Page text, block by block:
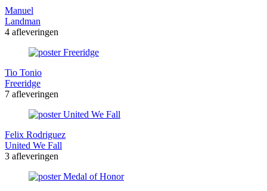
Manuel
Landman
4 afleveringen
Tio Tonio
Freeridge
7 afleveringen
Felix Rodriguez
United We Fall
3 afleveringen